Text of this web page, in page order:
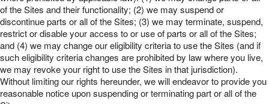
of the Sites and their functionality; (2) we may suspend or
discontinue parts or all of the Sites; (3) we may terminate, suspend,
restrict or disable your access to or use of parts or all of the Sites;
and (4) we may change our eligibility criteria to use the Sites (and if
such eligibility criteria changes are prohibited by law where you live,
we may revoke your right to use the Sites in that jurisdiction).
Without limiting our rights hereunder, we will endeavor to provide you
reasonable notice upon suspending or terminating part or all of the